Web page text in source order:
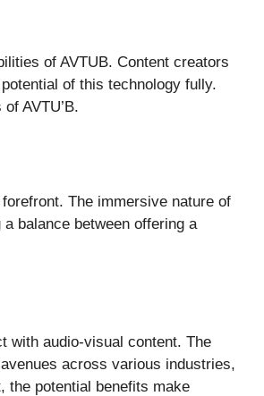
of AVTUB. Content creators
of this technology fully.
AVTU’B.
The immersive nature of
balance between offering a
with audio-visual content. The
across various industries,
the potential benefits make